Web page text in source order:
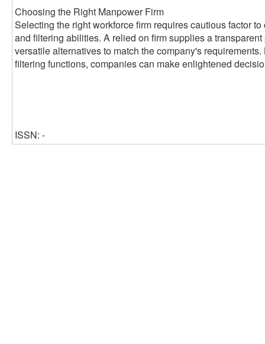
Choosing the Right Manpower Firm
Selecting the right workforce firm requires cautious factor
and filtering abilities. A relied on firm supplies a
versatile alternatives to match the company's
filtering functions, companies can make enlightened
ISSN: -